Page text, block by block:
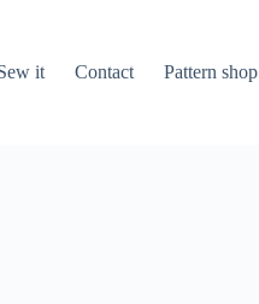
it Contact Pattern shop